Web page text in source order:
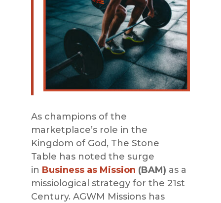
As champions of the
marketplace’s role in the
Kingdom of God, The Stone
Table has noted the surge
in Business as Mission (BAM) as a
missiological strategy for the 21st
Century. AGWM Missionshas